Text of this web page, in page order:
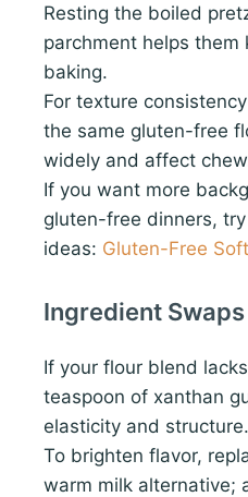
Resting the boiled
parchment helps them
baking.
For texture
the same gluten-free
widely and affect
If you want more
gluten-free dinners,
ideas: Gluten-Free
Ingredient Swaps
If your flour blend
teaspoon of xanthan
elasticity and structure.
To brighten flavor,
warm milk alternative;